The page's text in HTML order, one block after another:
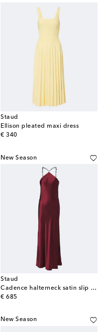
Staud
Ellison pleated maxi dress
€ 340
original price
New Season
Staud
Cadence halterneck satin slip dress
€ 685
original price
New Season